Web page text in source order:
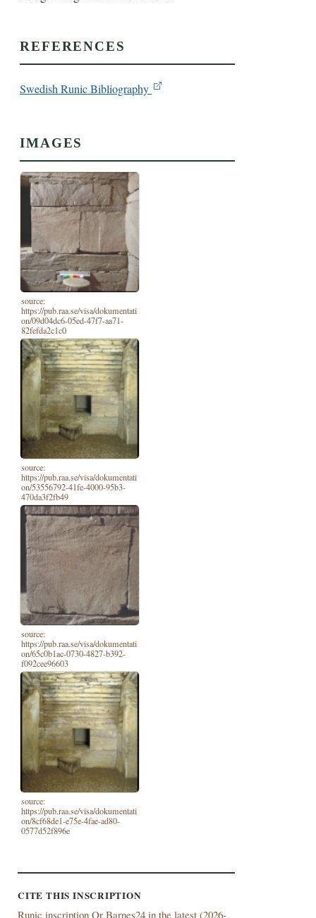
REFERENCES
Swedish Runic Bibliography
IMAGES
source:
https://pub.raa.se/visa/dokumentati
on/09d04dc6-05ed-47f7-aa71-
82fefda2c1c0
source:
https://pub.raa.se/visa/dokumentati
on/53556792-41fe-4000-95b3-
470da3f2fb49
source:
https://pub.raa.se/visa/dokumentati
on/65c0b1ac-0730-4827-b392-
f092cee96603
source:
https://pub.raa.se/visa/dokumentati
on/8cf68de1-e75e-4fae-ad80-
0577d52f896e
CITE THIS INSCRIPTION
Runic inscription Or Barnes24 in the latest (2026-